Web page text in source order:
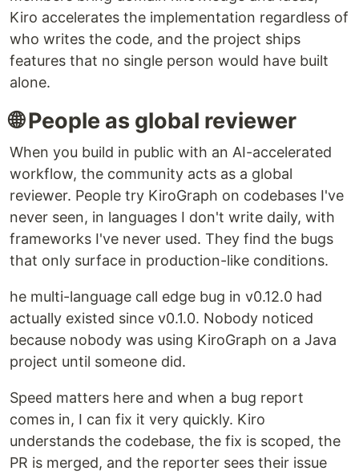
Kiro accelerates the implementation regardless of
who writes the code, and the project ships
features that no single person would have built
alone.
🌐 People as global reviewer
When you build in public with an AI-accelerated
workflow, the community acts as a global
reviewer. People try KiroGraph on codebases I've
never seen, in languages I don't write daily, with
frameworks I've never used. They find the bugs
that only surface in production-like conditions.
he multi-language call edge bug in v0.12.0 had
actually existed since v0.1.0. Nobody noticed
because nobody was using KiroGraph on a Java
project until someone did.
Speed matters here and when a bug report
comes in, I can fix it very quickly. Kiro
understands the codebase, the fix is scoped, the
PR is merged, and the reporter sees their issue